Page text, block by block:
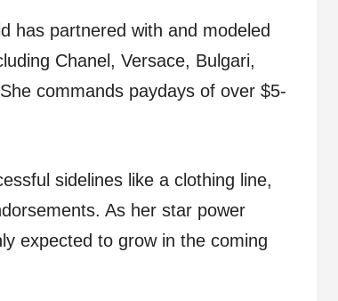
has partnered with and modeled
Chanel, Versace, Bulgari,
commands paydays of over $5-
sidelines like a clothing line,
As her star power
expected to grow in the coming